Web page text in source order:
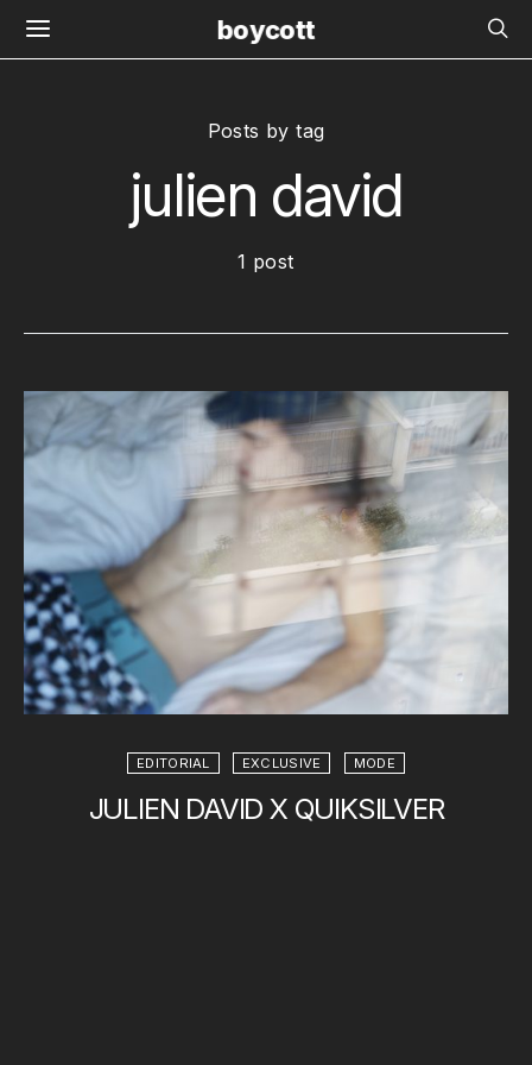
boycott
Posts by tag
julien david
1 post
EDITORIAL EXCLUSIVE MODE
JULIEN DAVID X QUIKSILVER